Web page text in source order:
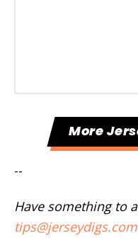
More
--
Have something to
tips@jerseydigs.com